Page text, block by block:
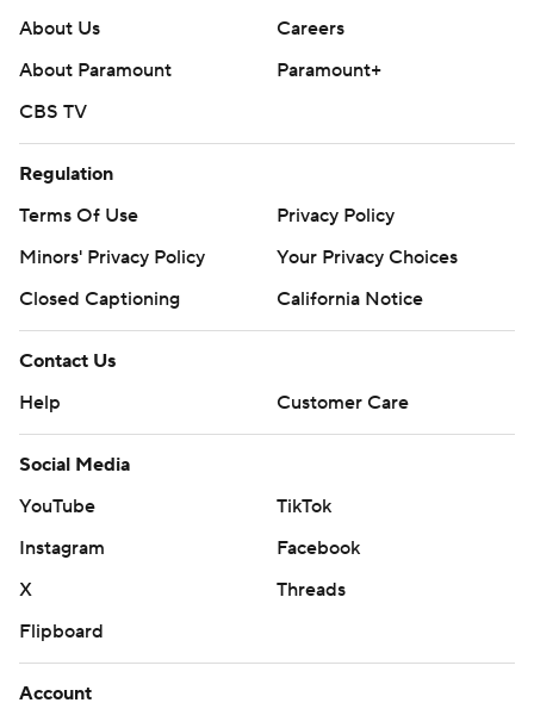
About Us
Careers
About Paramount
Paramount+
CBS TV
Regulation
Terms Of Use
Privacy Policy
Minors' Privacy Policy
Your Privacy Choices
Closed Captioning
California Notice
Contact Us
Help
Customer Care
Social Media
YouTube
TikTok
Instagram
Facebook
X
Threads
Flipboard
Account